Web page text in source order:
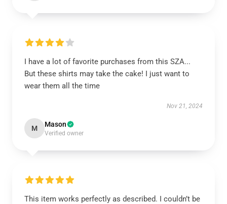
I have a lot of favorite purchases from this SZA...
But these shirts may take the cake! I just want to
wear them all the time
Nov 21, 2024
M Mason
Verified owner
This item works perfectly as described. I couldn’t be